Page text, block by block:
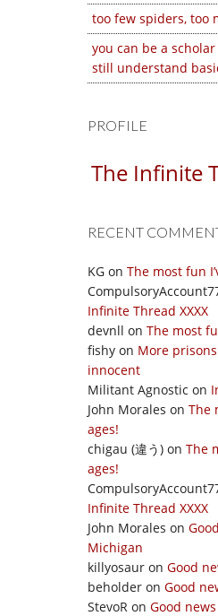
too few spiders, too
you can be a
still understand
PROFILE
The Infinite
RECENT
KG on The most fun
Infinite Thread XXXX
devnll on The most
fishy on More
innocent
Militant Agnostic on
John Morales on The
ages!
chigau (違う) on The
ages!
Infinite Thread XXXX
John Morales on
Michigan
killyosaur on Good
beholder on Good
StevoR on Good